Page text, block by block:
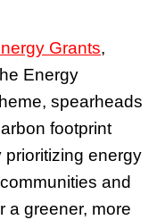
Grants,
Energy
spearheads
footprint
energy
and
a greener, more